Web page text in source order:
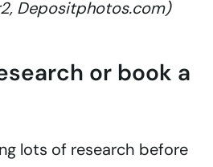
Depositphotos.com)
or book a
lots of research before